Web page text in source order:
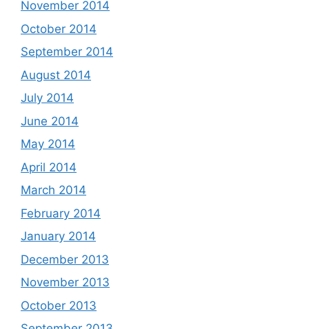
November 2014
October 2014
September 2014
August 2014
July 2014
June 2014
May 2014
April 2014
March 2014
February 2014
January 2014
December 2013
November 2013
October 2013